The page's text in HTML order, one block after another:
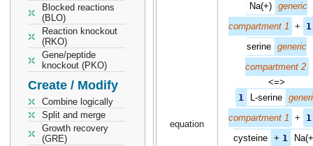
Blocked reactions
(BLO)
Reaction knockout
(RKO)
Gene/peptide
knockout (PKO)
Create / Modify
Combine logically
Split and merge
Growth recovery
(GRE)
equation
Na(+) generic
compartment 1 +
1
serine generic
compartment 2
<=>
1
L-serine
compartment 1 +
1
cysteine + 1